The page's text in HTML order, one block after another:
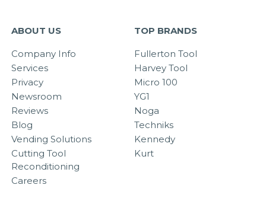
ABOUT US
Company Info
Services
Privacy
Newsroom
Reviews
Blog
Vending Solutions
Cutting Tool
Reconditioning
Careers
TOP BRANDS
Fullerton Tool
Harvey Tool
Micro 100
YG1
Noga
Techniks
Kennedy
Kurt